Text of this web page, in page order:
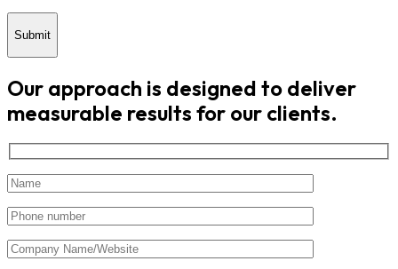
Submit
Our approach is designed to deliver
measurable results for our clients.